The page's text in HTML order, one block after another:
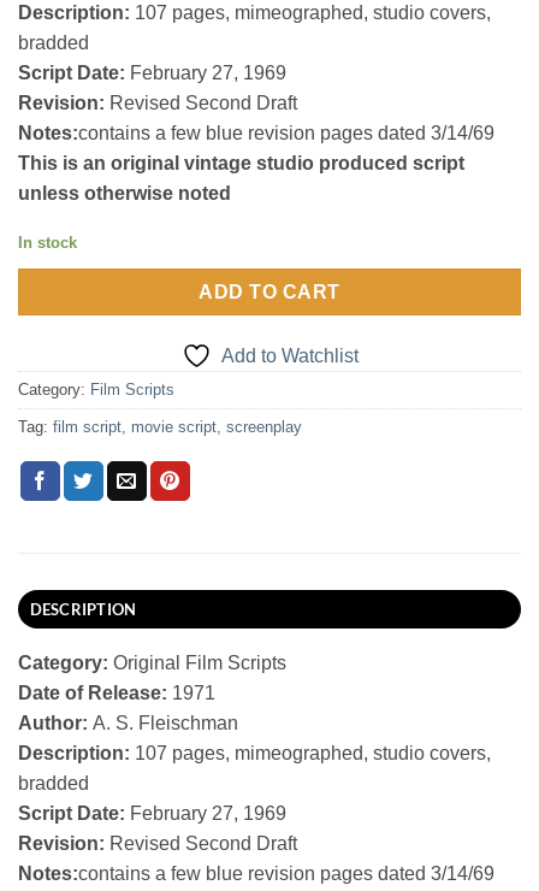
Description: 107 pages, mimeographed, studio covers,
bradded
Script Date: February 27, 1969
Revision: Revised Second Draft
Notes:contains a few blue revision pages dated 3/14/69
This is an original vintage studio produced script
unless otherwise noted
In stock
ADD TO CART
Add to Watchlist
Category: Film Scripts
Tag: film script, movie script, screenplay
DESCRIPTION
Category: Original Film Scripts
Date of Release: 1971
Author: A. S. Fleischman
Description: 107 pages, mimeographed, studio covers,
bradded
Script Date: February 27, 1969
Revision: Revised Second Draft
Notes:contains a few blue revision pages dated 3/14/69